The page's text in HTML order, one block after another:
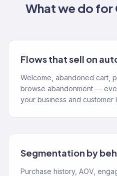
What we do for
Flows that sell on
Welcome, abandoned cart,
browse abandonment —
your business and customer
Segmentation by
Purchase history, AOV,